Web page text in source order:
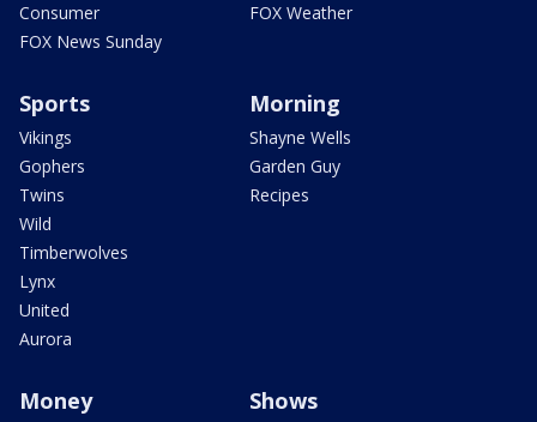
Consumer
FOX News Sunday
FOX Weather
Sports
Vikings
Gophers
Twins
Wild
Timberwolves
Lynx
United
Aurora
Morning
Shayne Wells
Garden Guy
Recipes
Money Shows